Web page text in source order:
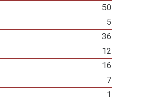
50
5
36
12
16
7
1